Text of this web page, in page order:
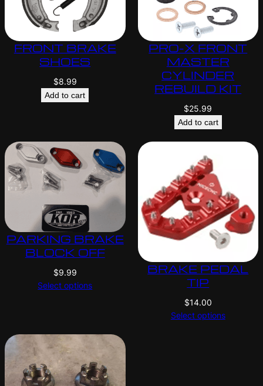
FRONT BRAKE
SHOES
$8.99
Add to cart
PRO-X FRONT
MASTER
CYLINDER
REBUILD KIT
$25.99
Add to cart
PARKING BRAKE
BLOCK OFF
$9.99
Select options
BRAKE PEDAL
TIP
$14.00
Select options